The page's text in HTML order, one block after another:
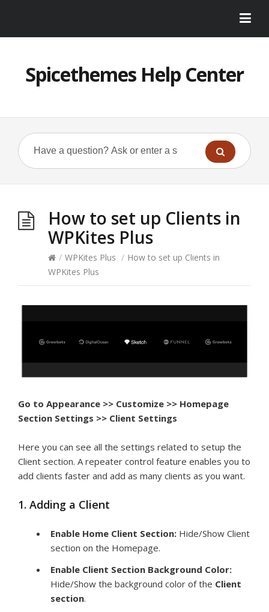
Spicethemes Help Center
How to set up Clients in
WPKites Plus
/ WPKites Plus / How to set up Clients in
WPKites Plus
Go to Appearance >> Customize >> Homepage
Section Settings >> Client Settings
Here you can see all the settings related to setup the
Client section. A repeater control feature enables you to
add clients faster and add as many clients as you want.
1. Adding a Client
Enable Home Client Section: Hide/Show Client
section on the Homepage.
Enable Client Section Background Color:
Hide/Show the background color of the Client
section.